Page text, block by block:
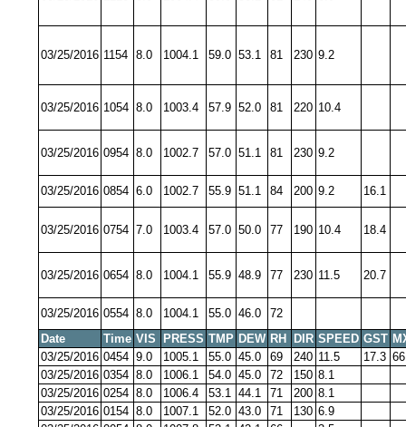
03/25/2016 1154 8.0 1004.1 59.0 53.1 81 230 9.2
03/25/2016 1054 8.0 1003.4 57.9 52.0 81 220 10.4
03/25/2016 0954 8.0 1002.7 57.0 51.1 81 230 9.2
03/25/2016 0854 6.0 1002.7 55.9 51.1 84 200 9.2 16.1
03/25/2016 0754 7.0 1003.4 57.0 50.0 77 190 10.4 18.4
03/25/2016 0654 8.0 1004.1 55.9 48.9 77 230 11.5 20.7
03/25/2016 0554 8.0 1004.1 55.0 46.0
72
Date
Time VIS PRESS TMP DEW RH DIR SPEED GST
03/25/2016 0454 9.0 1005.1 55.0 45.0 69 240 11.5 17.3
03/25/2016 0354 8.0 1006.1 54.0 45.0 72 150 8.1
03/25/2016 0254 8.0 1006.4 53.1 44.1 71 200 8.1
03/25/2016 0154 8.0 1007.1 52.0 43.0 71 130 6.9